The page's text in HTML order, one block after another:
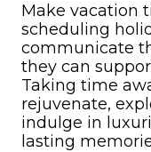
Make vacation
scheduling
communicate
they can
Taking time
rejuvenate,
indulge in
lasting